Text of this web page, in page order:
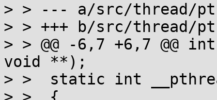
> > --- a/src/thread/
> > +++ b/src/thread/
> > @@ -6,7 +6,7 @@
void **);
> >  static int